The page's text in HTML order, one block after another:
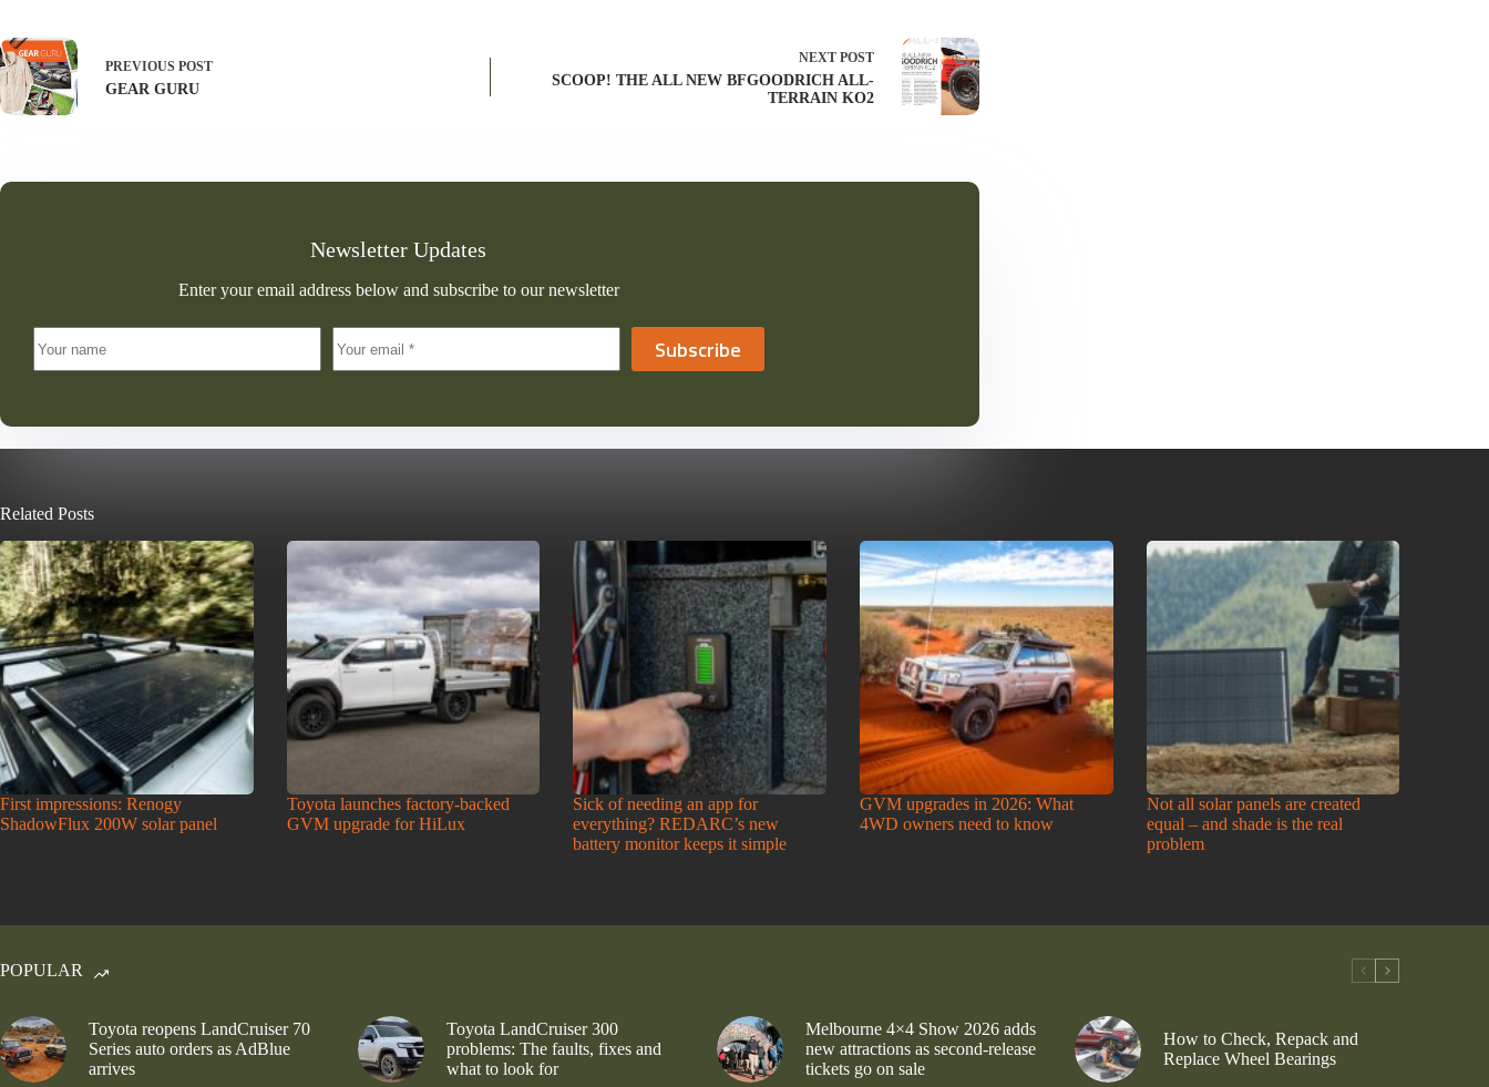
PREVIOUS POST
GEAR GURU
NEXTPOST
SCOOP! THE ALL NEW BFGOODRICH ALL-
TERRAIN KO2
Newsletter Updates
Enter your email address below and subscribe to our newsletter
Subscribe
Related Posts
First impressions: Renogy
ShadowFlux 200W solar panel
Toyota launches factory-backed
GVM upgrade for HiLux
Sick of needing an app for
everything? REDARC’s new
battery monitor keeps it simple
GVM upgrades in 2026: What
4WD owners need to know
Not all solar panels are created
equal – and shade is the real
problem
POPULAR
Toyota reopens LandCruiser 70
Series auto orders as AdBlue
arrives
Toyota LandCruiser 300
problems: The faults, fixes and
what to look for
Melbourne 4×4 Show 2026 adds
new attractions as second-release
tickets go on sale
How to Check, Repack and
Replace Wheel Bearings